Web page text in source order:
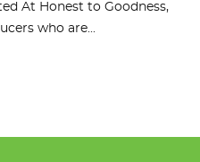
At Honest to Goodness,
who are...